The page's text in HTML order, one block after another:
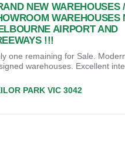
NEW WAREHOUSES /
WAREHOUSES
AIRPORT AND
!!!
one remaining for Sale.
warehouses. Excellent
PARK VIC 3042